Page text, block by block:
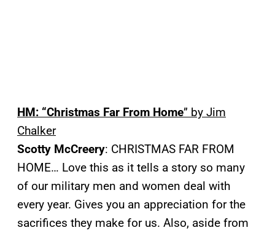
HM: “Christmas Far From Home” by Jim
Chalker
Scotty McCreery: CHRISTMAS FAR FROM
HOME… Love this as it tells a story so many
of our military men and women deal with
every year. Gives you an appreciation for the
sacrifices they make for us. Also, aside from